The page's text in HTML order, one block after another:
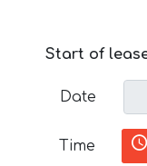
Start of
Date
Time